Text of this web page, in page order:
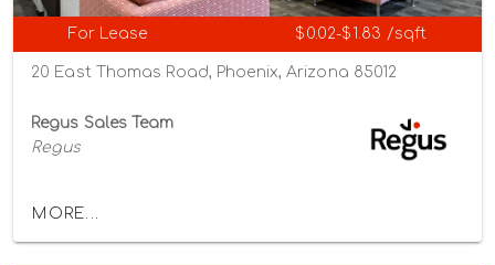
For Lease $0.02-$1.83 /sqft
20 East Thomas Road, Phoenix, Arizona 85012
Regus Sales Team
Regus
MORE...